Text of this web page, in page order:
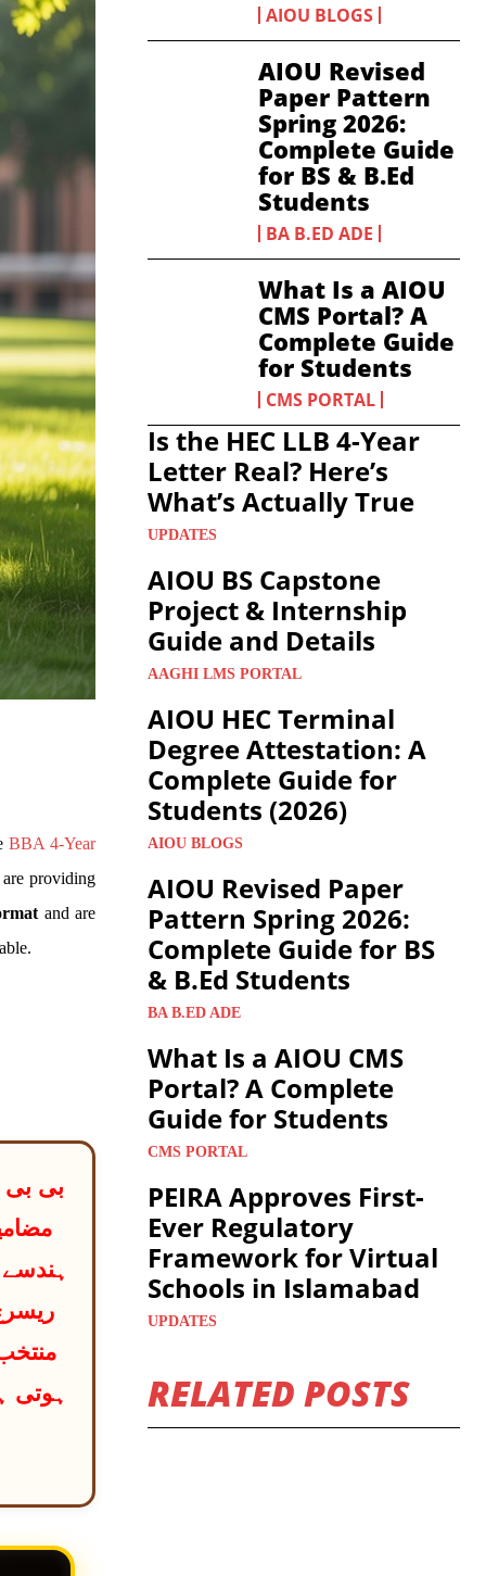
BBA 4-Year
providing
and are
ہوتی
AIOU BLOGS
AIOU Revised
Paper Pattern
Spring 2026:
Complete Guide
for BS & B.Ed
Students
BA B.ED ADE
What Is a AIOU
CMS Portal? A
Complete Guide
for Students
CMS PORTAL
Is the HEC LLB 4-Year
Letter Real? Here’s
What’s Actually True
UPDATES
AIOU BS Capstone
Project & Internship
Guide and Details
AAGHI LMS PORTAL
AIOU HEC Terminal
Degree Attestation: A
Complete Guide for
Students (2026)
AIOU BLOGS
AIOU Revised Paper
Pattern Spring 2026:
Complete Guide for BS
& B.Ed Students
BA B.ED ADE
What Is a AIOU CMS
Portal? A Complete
Guide for Students
CMS PORTAL
PEIRA Approves First-
Ever Regulatory
Framework for Virtual
Schools in Islamabad
UPDATES
RELATED POSTS